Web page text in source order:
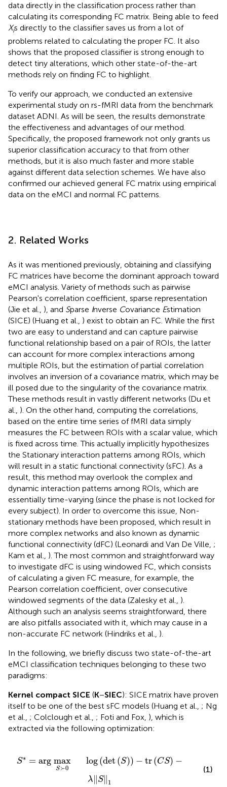
data directly in the classification process rather than
calculating its corresponding FC matrix. Being able to feed
Xis directly to the classifier saves us from a lot of
problems related to calculating the proper FC. It also
shows that the proposed classifier is strong enough to
detect tiny alterations, which other state-of-the-art
methods rely on finding FC to highlight.
To verify our approach, we conducted an extensive
experimental study on rs-fMRI data from the benchmark
dataset ADNI. As will be seen, the results demonstrate
the effectiveness and advantages of our method.
Specifically, the proposed framework not only grants us
superior classification accuracy to that from other
methods, but it is also much faster and more stable
against different data selection schemes. We have also
confirmed our achieved general FC matrix using empirical
data on the eMCI and normal FC patterns.
2. Related Works
As it was mentioned previously, obtaining and classifying
FC matrices have become the dominant approach toward
eMCI analysis. Variety of methods such as pairwise
Pearson's correlation coefficient, sparse representation
(Jie et al., ), and Sparse Inverse Covariance Estimation
(SICE) (Huang et al., ) exist to obtain an FC. While the first
two are easy to understand and can capture pairwise
functional relationship based on a pair of ROIs, the latter
can account for more complex interactions among
multiple ROIs, but the estimation of partial correlation
involves an inversion of a covariance matrix, which may be
ill posed due to the singularity of the covariance matrix.
These methods result in vastly different networks (Du et
al., ). On the other hand, computing the correlations,
based on the entire time series of fMRI data simply
measures the FC between ROIs with a scalar value, which
is fixed across time. This actually implicitly hypothesizes
the Stationary interaction patterns among ROIs, which
will result in a static functional connectivity (sFC). As a
result, this method may overlook the complex and
dynamic interaction patterns among ROIs, which are
essentially time-varying (since the phase is not locked for
every subject). In order to overcome this issue, Non-
stationary methods have been proposed, which result in
more complex networks and also known as dynamic
functional connectivity (dFC) (Leonardi and Van De Ville, ;
Kam et al., ). The most common and straightforward way
to investigate dFC is using windowed FC, which consists
of calculating a given FC measure, for example, the
Pearson correlation coefficient, over consecutive
windowed segments of the data (Zalesky et al., ).
Although such an analysis seems straightforward, there
are also pitfalls associated with it, which may cause in a
non-accurate FC network (Hindriks et al., ).
In the following, we briefly discuss two state-of-the-art
eMCI classification techniques belonging to these two
paradigms:
Kernel compact SICE (K−SIEC): SICE matrix have proven
itself to be one of the best sFC models (Huang et al., ; Ng
et al., ; Colclough et al., ; Foti and Fox, ), which is
extracted via the following optimization:
S∗ = arg max
S≻0
log(det (S)) − tr (CS) −
λ∥S∥ 1
(det λ ∥ 1
(1)